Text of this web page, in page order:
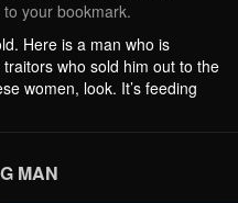
your bookmark.
Here is a man who is
who sold him out to the
women, look. It’s feeding
MAN